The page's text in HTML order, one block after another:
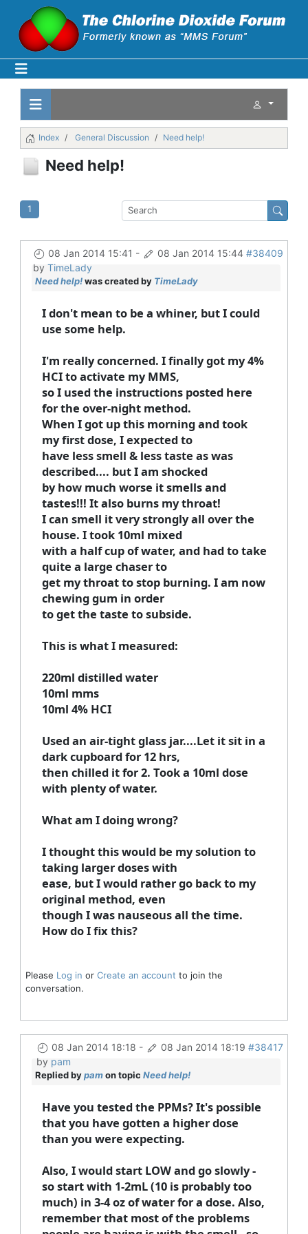
Index General Discussion Need help!
Need help!
1
08 Jan 2014 15:41 - 08 Jan 2014 15:44 #38409
by TimeLady
Need help!was created by TimeLady
I don't mean to be a whiner, but I could
use some help.
I'm really concerned. I finally got my 4%
HCI to activate my MMS,
so I used the instructions posted here
for the over-night method.
When I got up this morning and took
my first dose, I expected to
have less smell & less taste as was
described.... but I am shocked
by how much worse it smells and
tastes!!! It also burns my throat!
I can smell it very strongly all over the
house. I took 10ml mixed
with a half cup of water, and had to take
quite a large chaser to
get my throat to stop burning. I am now
chewing gum in order
to get the taste to subside.
This is what I measured:
220ml distilled water
10ml mms
10ml 4% HCI
Used an air-tight glass jar....Let it sit in a
dark cupboard for 12 hrs,
then chilled it for 2. Took a 10ml dose
with plenty of water.
What am I doing wrong?
I thought this would be my solution to
taking larger doses with
ease, but I would rather go back to my
original method, even
though I was nauseous all the time.
How do I fix this?
Please Log in or Create an account to join the
conversation.
08 Jan 2014 18:18 - 08 Jan 2014 18:19 #38417
by pam
Replied bypamon topic Need help!
Have you tested the PPMs? It's possible
that you have gotten a higher dose
than you were expecting.
Also, I would start LOW and go slowly -
so start with 1-2mL (10 is probably too
much) in 3-4 oz of water for a dose. Also,
remember that most of the problems